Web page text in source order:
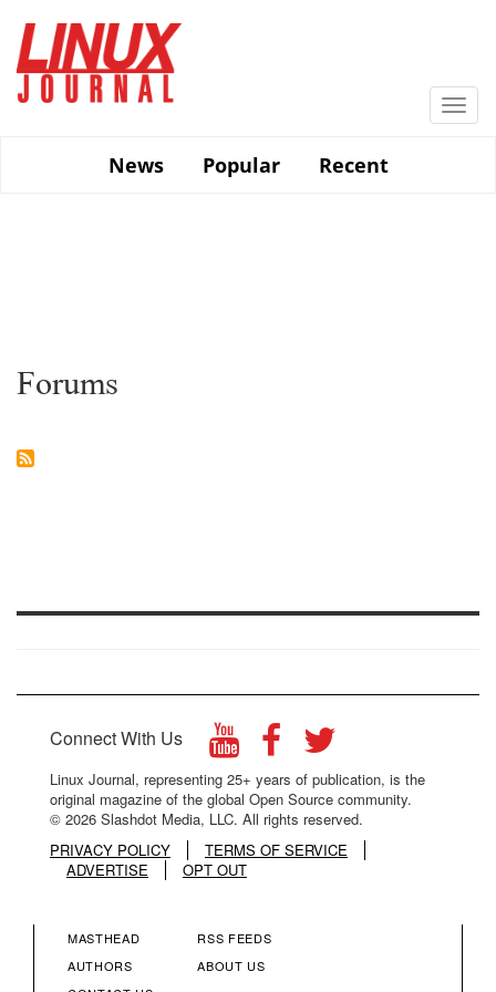
main
content
News
Popular Recent
Forums
Connect With Us
Linux Journal, representing 25+ years of publication, is the
original magazine of the global Open Source community.
© 2026 Slashdot Media, LLC. All rights reserved.
PRIVACY POLICY
TERMS OF SERVICE
ADVERTISE
OPT OUT
FOOTER
MASTHEAD
AUTHORS
FOOTER
RSS FEEDS
ABOUT US